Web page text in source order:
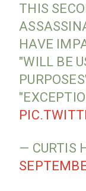
THIS
HAVE
"WILL BE
— CURTIS